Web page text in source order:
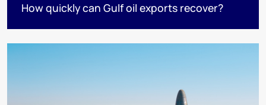
How quickly can Gulf oil exports recover?